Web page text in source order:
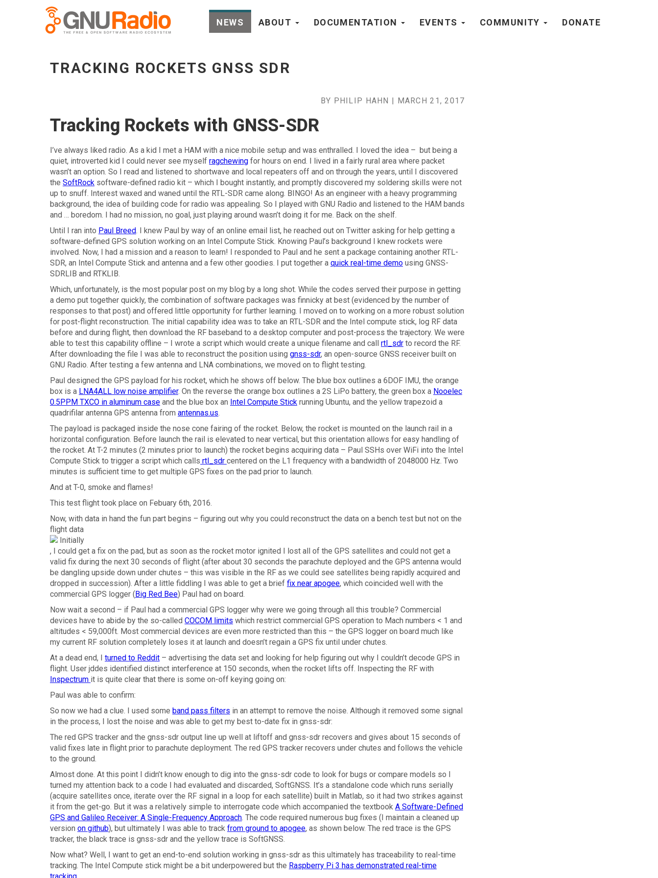
NEWS ABOUT DOCUMENTATION EVENTS COMMUNITY DONATE
TRACKING ROCKETS GNSS SDR
BY PHILIP HAHN | MARCH 21, 2017
Tracking Rockets with GNSS-SDR
I’ve always liked radio. As a kid I met a HAM with a nice mobile setup and was enthralled. I loved the idea – but being a
quiet, introverted kid I could never see myself ragchewing for hours on end. I lived in a fairly rural area where packet
wasn’t an option. So I read and listened to shortwave and local repeaters off and on through the years, until I discovered
the SoftRock software-defined radio kit – which I bought instantly, and promptly discovered my soldering skills were not
up to snuff. Interest waxed and waned until the RTL-SDR came along. BINGO! As an engineer with a heavy programming
background, the idea of building code for radio was appealing. So I played with GNU Radio and listened to the HAM bands
and … boredom. I had no mission, no goal, just playing around wasn’t doing it for me. Back on the shelf.
Until I ran into Paul Breed. I knew Paul by way of an online email list, he reached out on Twitter asking for help getting a
software-defined GPS solution working on an Intel Compute Stick. Knowing Paul’s background I knew rockets were
involved. Now, I had a mission and a reason to learn! I responded to Paul and he sent a package containing another RTL-
SDR, an Intel Compute Stick and antenna and a few other goodies. I put together a quick real-time demo using GNSS-
SDRLIB and RTKLIB.
Which, unfortunately, is the most popular post on my blog by a long shot. While the codes served their purpose in getting
a demo put together quickly, the combination of software packages was finnicky at best (evidenced by the number of
responses to that post) and offered little opportunity for further learning. I moved on to working on a more robust solution
for post-flight reconstruction. The initial capability idea was to take an RTL-SDR and the Intel compute stick, log RF data
before and during flight, then download the RF baseband to a desktop computer and post-process the trajectory. We were
able to test this capability offline – I wrote a script which would create a unique filename and call rtl_sdr to record the RF.
After downloading the file I was able to reconstruct the position using gnss-sdr, an open-source GNSS receiver built on
GNU Radio. After testing a few antenna and LNA combinations, we moved on to flight testing.
Paul designed the GPS payload for his rocket, which he shows off below. The blue box outlines a 6DOF IMU, the orange
box is a LNA4ALL low noise amplifier. On the reverse the orange box outlines a 2S LiPo battery, the green box a Nooelec
0.5PPM TXCO in aluminum case and the blue box an Intel Compute Stick running Ubuntu, and the yellow trapezoid a
quadrifilar antenna GPS antenna from antennas.us.
The payload is packaged inside the nose cone fairing of the rocket. Below, the rocket is mounted on the launch rail in a
horizontal configuration. Before launch the rail is elevated to near vertical, but this orientation allows for easy handling of
the rocket. At T-2 minutes (2 minutes prior to launch) the rocket begins acquiring data – Paul SSHs over WiFi into the Intel
Compute Stick to trigger a script which calls rtl_sdr centered on the L1 frequency with a bandwidth of 2048000 Hz. Two
minutes is sufficient time to get multiple GPS fixes on the pad prior to launch.
And at T-0, smoke and flames!
This test flight took place on Febuary 6th, 2016.
Now, with data in hand the fun part begins – figuring out why you could reconstruct the data on a bench test but not on the
flight data
, I could get a fix on the pad, but as soon as the rocket motor ignited I lost all of the GPS satellites and could not get a
valid fix during the next 30 seconds of flight (after about 30 seconds the parachute deployed and the GPS antenna would
be dangling upside down under chutes – this was visible in the RF as we could see satellites being rapidly acquired and
dropped in succession). After a little fiddling I was able to get a brief fix near apogee, which coincided well with the
commercial GPS logger (Big Red Bee) Paul had on board.
Now wait a second – if Paul had a commercial GPS logger why were we going through all this trouble? Commercial
devices have to abide by the so-called COCOM limits which restrict commercial GPS operation to Mach numbers < 1 and
altitudes < 59,000ft. Most commercial devices are even more restricted than this – the GPS logger on board much like
my current RF solution completely loses it at launch and doesn’t regain a GPS fix until under chutes.
At a dead end, I turned to Reddit – advertising the data set and looking for help figuring out why I couldn’t decode GPS in
flight. User jddes identified distinct interference at 150 seconds, when the rocket lifts off. Inspecting the RF with
Inspectrum it is quite clear that there is some on-off keying going on:
Paul was able to confirm:
So now we had a clue. I used some band pass filters in an attempt to remove the noise. Although it removed some signal
in the process, I lost the noise and was able to get my best to-date fix in gnss-sdr:
The red GPS tracker and the gnss-sdr output line up well at liftoff and gnss-sdr recovers and gives about 15 seconds of
valid fixes late in flight prior to parachute deployment. The red GPS tracker recovers under chutes and follows the vehicle
to the ground.
Almost done. At this point I didn’t know enough to dig into the gnss-sdr code to look for bugs or compare models so I
turned my attention back to a code I had evaluated and discarded, SoftGNSS. It’s a standalone code which runs serially
(acquire satellites once, iterate over the RF signal in a loop for each satellite) built in Matlab, so it had two strikes against
it from the get-go. But it was a relatively simple to interrogate code which accompanied the textbook A Software-Defined
GPS and Galileo Receiver: A Single-Frequency Approach. The code required numerous bug fixes (I maintain a cleaned up
version on github), but ultimately I was able to track from ground to apogee, as shown below. The red trace is the GPS
tracker, the black trace is gnss-sdr and the yellow trace is SoftGNSS.
Now what? Well, I want to get an end-to-end solution working in gnss-sdr as this ultimately has traceability to real-time
tracking. The Intel Compute stick might be a bit underpowered but the Raspberry Pi 3 has demonstrated real-time